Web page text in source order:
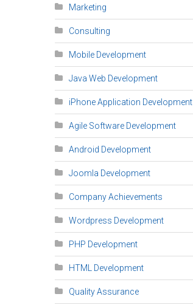
Marketing
Consulting
Mobile Development
Java Web Development
iPhone Application Development
Agile Software Development
Android Development
Joomla Development
Company Achievements
Wordpress Development
PHP Development
HTML Development
Quality Assurance